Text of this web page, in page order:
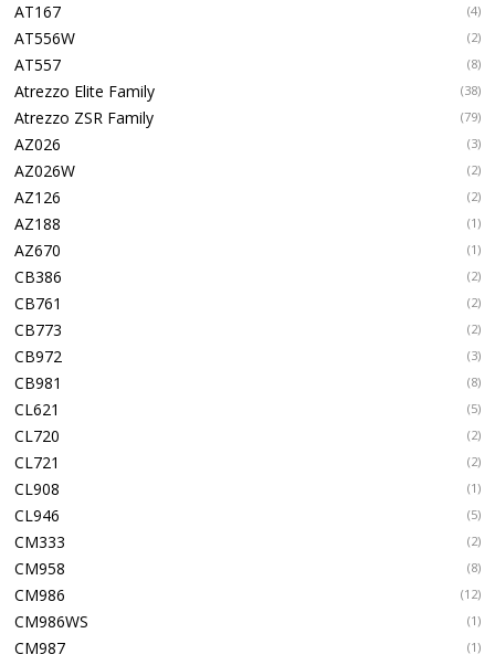
AT167 (4)
AT556W (2)
AT557 (8)
Atrezzo Elite Family (38)
Atrezzo ZSR Family (79)
AZ026 (3)
AZ026W (2)
AZ126 (2)
AZ188 (1)
AZ670 (1)
CB386 (2)
CB761 (2)
CB773 (2)
CB972 (3)
CB981 (8)
CL621 (5)
CL720 (2)
CL721 (2)
CL908 (1)
CL946 (5)
CM333 (2)
CM958 (8)
CM986 (12)
CM986WS (1)
CM987 (1)